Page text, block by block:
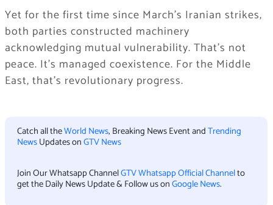
Yet for the first time since March’s Iranian strikes,
both parties constructed machinery
acknowledging mutual vulnerability. That’s not
peace. It’s managed coexistence. For the Middle
East, that’s revolutionary progress.
Catch all theWorld News, Breaking News Event andTrending
NewsUpdates onGTV News
Join Our Whatsapp ChannelGTV Whatsapp Official Channelto
get the Daily News Update & Follow us onGoogle News.